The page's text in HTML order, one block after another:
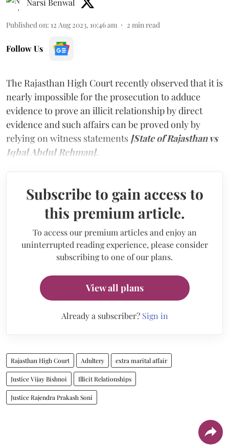
Published on: 12 Aug 2023, 10:46 am 2 min read
Follow Us
The Rajasthan High Court recently observed that it is
nearly impossible for the prosecution to adduce
evidence to prove an illicit relationship by direct
evidence and such affairs can be proved only by
relying on witness statements [State of Rajasthan vs
Iqbal Abdul Rehman].
Subscribe to gain access to
this premium article.
To access our premium articles and enjoy an
uninterrupted reading experience, please consider
subscribing to one of our plans.
View all plans
Already a subscriber? Sign in
Rajasthan High Court Adultery extra marital affair
Justice Vijay Bishnoi Illicit Relationships
Justice Rajendra Prakash Soni